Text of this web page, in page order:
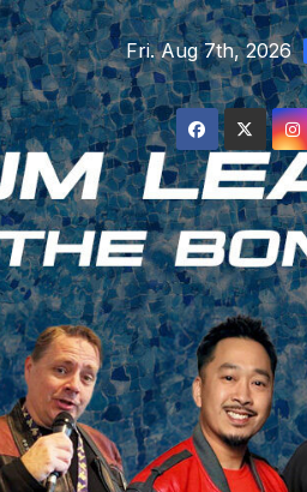
Skip
to
content
Fri. Aug 7th, 2026